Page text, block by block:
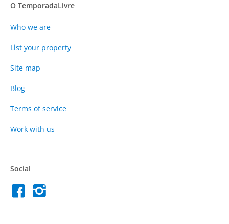
O TemporadaLivre
Who we are
List your property
Site map
Blog
Terms of service
Work with us
Social